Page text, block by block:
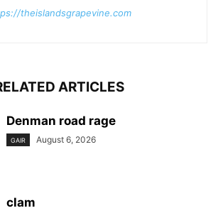
theislandsgrapevine.com
ARTICLES
Denman road rage
GAIR August 6, 2026
clam